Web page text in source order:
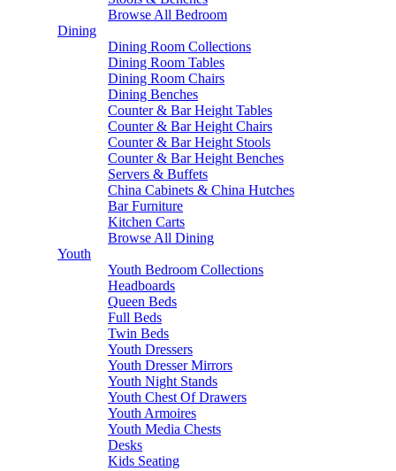
Browse All Bedroom
Dining
Dining Room Collections
Dining Room Tables
Dining Room Chairs
Dining Benches
Counter & Bar Height Tables
Counter & Bar Height Chairs
Counter & Bar Height Stools
Counter & Bar Height Benches
Servers & Buffets
China Cabinets & China Hutches
Bar Furniture
Kitchen Carts
Browse All Dining
Youth
Youth Bedroom Collections
Headboards
Queen Beds
Full Beds
Twin Beds
Youth Dressers
Youth Dresser Mirrors
Youth Night Stands
Youth Chest Of Drawers
Youth Armoires
Youth Media Chests
Desks
Kids Seating